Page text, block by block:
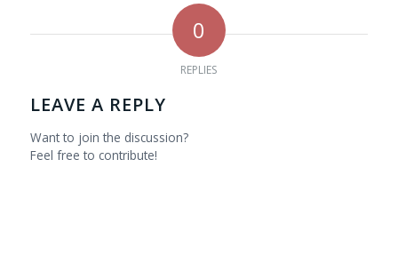
0
REPLIES
LEAVE A REPLY
Want to join the discussion?
Feel free to contribute!